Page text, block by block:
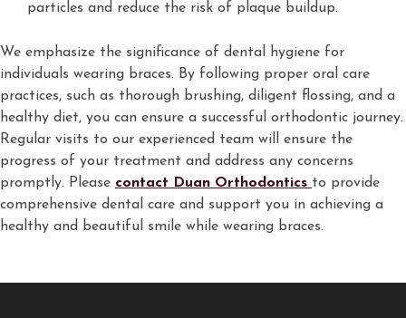
particles and reduce the risk of plaque buildup.
We emphasize the significance of dental hygiene for
individuals wearing braces. By following proper oral care
practices, such as thorough brushing, diligent flossing, and a
healthy diet, you can ensure a successful orthodontic journey.
Regular visits to our experienced team will ensure the
progress of your treatment and address any concerns
promptly. Please contact Duan Orthodontics to provide
comprehensive dental care and support you in achieving a
healthy and beautiful smile while wearing braces.